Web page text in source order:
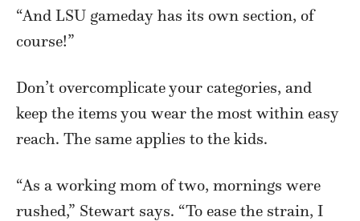
“And LSU gameday has its own section, of
course!”
Don’t overcomplicate your categories, and
keep the items you wear the most within easy
reach. The same applies to the kids.
“As a working mom of two, mornings were
rushed,” Stewart says. “To ease the strain, I